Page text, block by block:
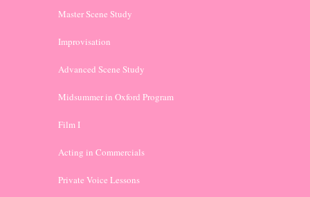
Master Scene Study
Improvisation
Advanced Scene Study
Midsummer in Oxford Program
Film I
Acting in Commercials
Private Voice Lessons